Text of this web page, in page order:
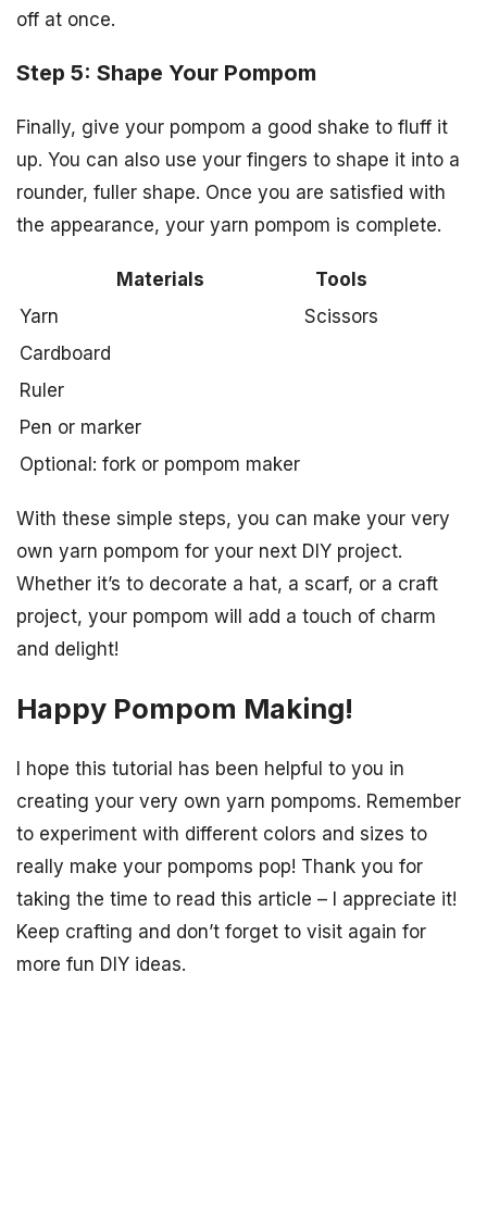
off at once.
Step 5: Shape Your Pompom
Finally, give your pompom a good shake to fluff it
up. You can also use your fingers to shape it into a
rounder, fuller shape. Once you are satisfied with
the appearance, your yarn pompom is complete.
Materials
Tools
Yarn
Scissors
Cardboard
Ruler
Pen or marker
Optional: fork or pompom maker
With these simple steps, you can make your very
own yarn pompom for your next DIY project.
Whether it’s to decorate a hat, a scarf, or a craft
project, your pompom will add a touch of charm
and delight!
Happy Pompom Making!
I hope this tutorial has been helpful to you in
creating your very own yarn pompoms. Remember
to experiment with different colors and sizes to
really make your pompoms pop! Thank you for
taking the time to read this article – I appreciate it!
Keep crafting and don’t forget to visit again for
more fun DIY ideas.